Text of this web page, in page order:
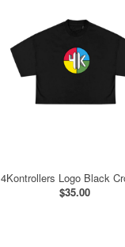
4Kontrollers Logo Black
$35.00